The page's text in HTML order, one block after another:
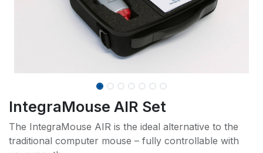
IntegraMouse AIR Set
The IntegraMouse AIR is the ideal alternative to the
traditional computer mouse – fully controllable with